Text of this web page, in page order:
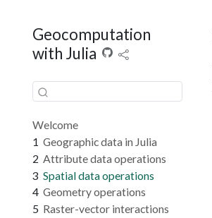
Geocomputation
with Julia
Welcome
1 Geographic data in Julia
2 Attribute data operations
3 Spatial data operations
4 Geometry operations
5 Raster-vector interactions